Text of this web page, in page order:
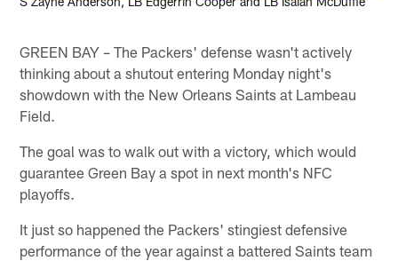
GREEN BAY – The Packers' defense wasn't actively
thinking about a shutout entering Monday night's
showdown with the New Orleans Saints at Lambeau
Field.
The goal was to walk out with a victory, which would
guarantee Green Bay a spot in next month's NFC
playoffs.
It just so happened the Packers' stingiest defensive
performance of the year against a battered Saints team